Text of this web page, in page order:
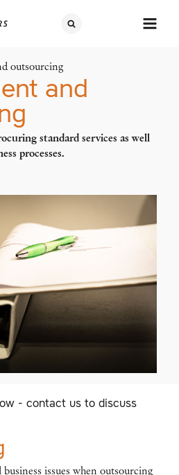
outsourcing
and
standard services as well
processes.
- contact us to discuss
issues when outsourcing